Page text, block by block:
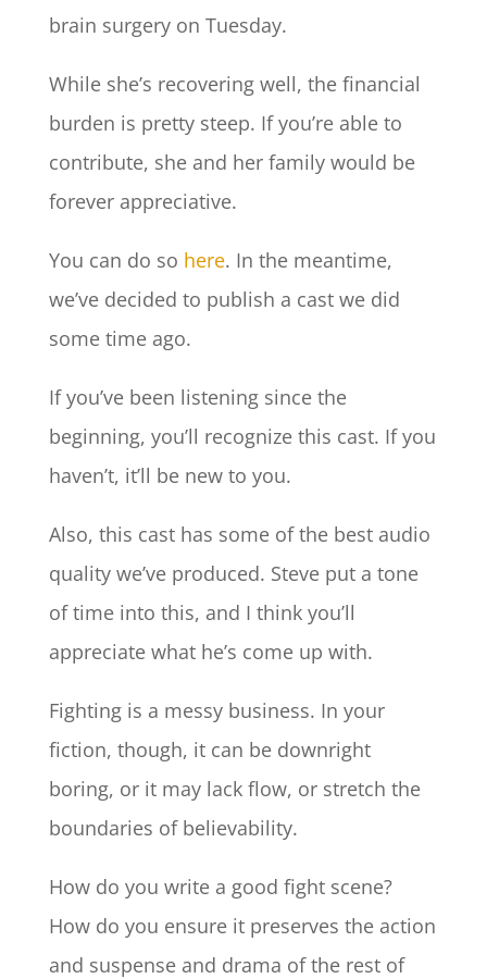
brain surgery on Tuesday.
While she’s recovering well, the financial
burden is pretty steep. If you’re able to
contribute, she and her family would be
forever appreciative.
You can do so here. In the meantime,
we’ve decided to publish a cast we did
some time ago.
If you’ve been listening since the
beginning, you’ll recognize this cast. If you
haven’t, it’ll be new to you.
Also, this cast has some of the best audio
quality we’ve produced. Steve put a tone
of time into this, and I think you’ll
appreciate what he’s come up with.
Fighting is a messy business. In your
fiction, though, it can be downright
boring, or it may lack flow, or stretch the
boundaries of believability.
How do you write a good fight scene?
How do you ensure it preserves the action
and suspense and drama of the rest of